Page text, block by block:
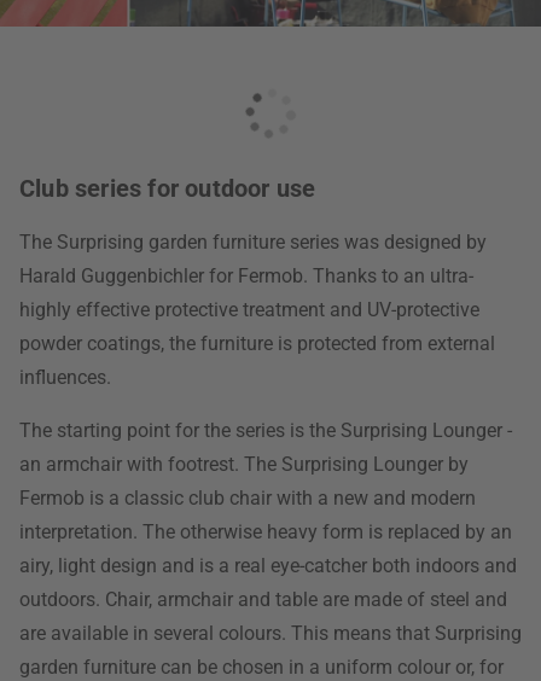
Club series for outdoor use
The Surprising garden furniture series was designed by
Harald Guggenbichler for Fermob. Thanks to an ultra-
highly effective protective treatment and UV-protective
powder coatings, the furniture is protected from external
influences.
The starting point for the series is the Surprising Lounger -
an armchair with footrest. The Surprising Lounger by
Fermob is a classic club chair with a new and modern
interpretation. The otherwise heavy form is replaced by an
airy, light design and is a real eye-catcher both indoors and
outdoors. Chair, armchair and table are made of steel and
are available in several colours. This means that Surprising
garden furniture can be chosen in a uniform colour or, for